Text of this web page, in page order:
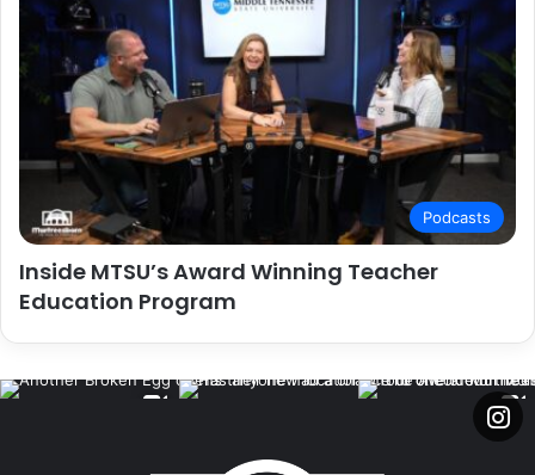
Podcasts
Inside MTSU’s Award Winning Teacher
Education Program